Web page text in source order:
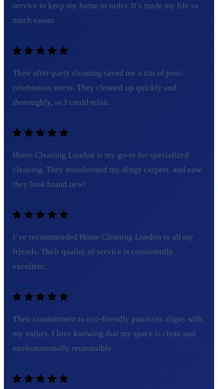
service to keep my home in order. It’s made my life so
much easier.
Their after-party cleaning saved me a ton of post-
celebration stress. They cleaned up quickly and
thoroughly, so I could relax.
Home Cleaning London is my go-to for specialized
cleaning. They transformed my dingy carpets, and now
they look brand new!
I’ve recommended Home Cleaning London to all my
friends. Their quality of service is consistently
excellent.
Their commitment to eco-friendly practices aligns with
my values. I love knowing that my space is clean and
environmentally responsible.